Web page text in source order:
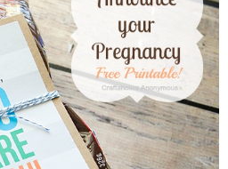
Disclosure
Button Up